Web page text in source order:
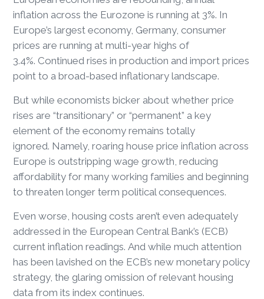
inflation across the Eurozone is running at 3%. In
Europe’s largest economy, Germany, consumer
prices are running at multi-year highs of
3.4%. Continued rises in production and import prices
point to a broad-based inflationary landscape.
But while economists bicker about whether price
rises are “transitionary” or “permanent” a key
element of the economy remains totally
ignored. Namely, roaring house price inflation across
Europe is outstripping wage growth, reducing
affordability for many working families and beginning
to threaten longer term political consequences.
Even worse, housing costs aren’t even adequately
addressed in the European Central Bank’s (ECB)
current inflation readings. And while much attention
has been lavished on the ECB’s new monetary policy
strategy, the glaring omission of relevant housing
data from its index continues.